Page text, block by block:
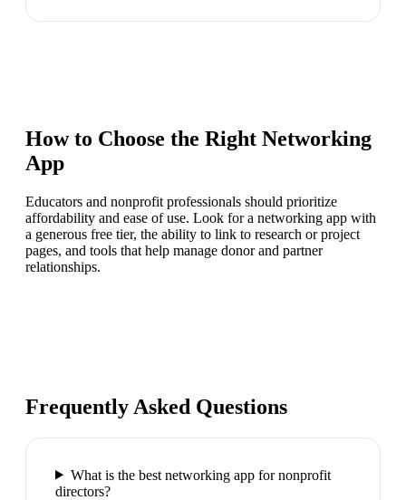
How to Choose the Right Networking
App
Educators and nonprofit professionals should prioritize
affordability and ease of use. Look for a networking app with
a generous free tier, the ability to link to research or project
pages, and tools that help manage donor and partner
relationships.
Frequently Asked Questions
What is the best networking app for nonprofit
directors?